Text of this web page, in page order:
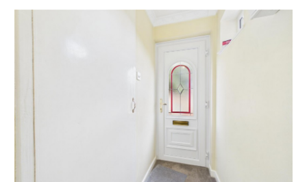
What rent can we achieve for you?
The Bristol Residential Letting Co. are confident this
property would make a good rental investment if
brought to a standard suitable for the professional
rental market. Danny Dean of The Bristol Residential
Letting Co suggests a rent in the region of;
55, Southwood Avenue - £1750pcm - £1850pcm